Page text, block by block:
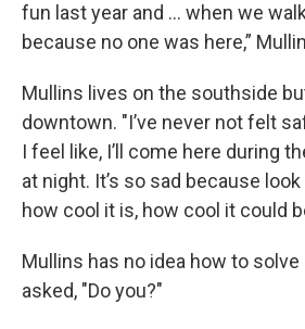
fun last year and ... when we
because no one was here,”
Mullins lives on the southside
downtown. "I’ve never not felt
I feel like, I’ll come here during
at night. It’s so sad because
how cool it is, how cool it could
Mullins has no idea how to
asked, "Do you?"